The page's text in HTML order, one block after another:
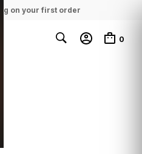
on your first order
0